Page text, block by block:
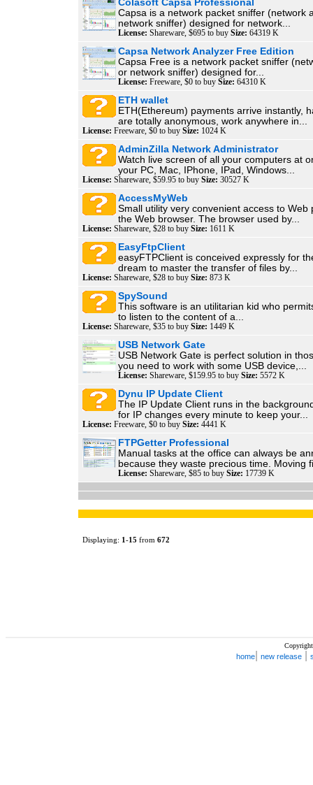
Colasoft Capsa Professional
Capsa is a network packet sniffer (network
network sniffer) designed for network...
License: Shareware, $695 to buy Size: 64319 K
Capsa Network Analyzer Free Edition
Capsa Free is a network packet sniffer
or network sniffer) designed for...
License: Freeware, $0 to buy Size: 64310 K
ETH wallet
ETH(Ethereum) payments arrive instantly,
are totally anonymous, work anywhere in...
License: Freeware, $0 to buy Size: 1024 K
AdminZilla Network Administrator
Watch live screen of all your computers at
your PC, Mac, IPhone, IPad, Windows...
License: Shareware, $59.95 to buy Size: 30527 K
AccessMyWeb
Small utility very convenient access to Web
the Web browser. The browser used by...
License: Shareware, $28 to buy Size: 1611 K
EasyFtpClient
easyFTPClient is conceived expressly for
dream to master the transfer of files by...
License: Shareware, $28 to buy Size: 873 K
SpySound
This software is an utilitarian kid who
to listen to the content of a...
License: Shareware, $35 to buy Size: 1449 K
USB Network Gate
USB Network Gate is perfect solution in
you need to work with some USB device,...
License: Shareware, $159.95 to buy Size: 5572 K
Dynu IP Update Client
The IP Update Client runs in the
for IP changes every minute to keep your...
License: Freeware, $0 to buy Size: 4441 K
FTPGetter Professional
Manual tasks at the office can always be
because they waste precious time. Moving
License: Shareware, $85 to buy Size: 17739 K
Displaying: 1-15 from 672
home new release